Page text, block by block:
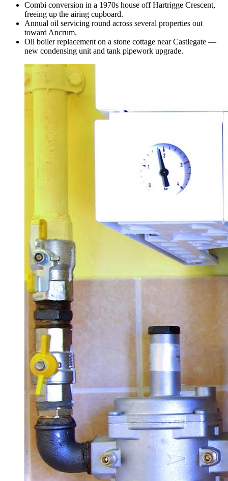
Combi conversion in a 1970s house off Hartrigge Crescent,
freeing up the airing cupboard.
Annual oil servicing round across several properties out
toward Ancrum.
Oil boiler replacement on a stone cottage near Castlegate —
new condensing unit and tank pipework upgrade.